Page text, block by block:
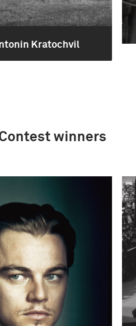
Kratochvil
winners